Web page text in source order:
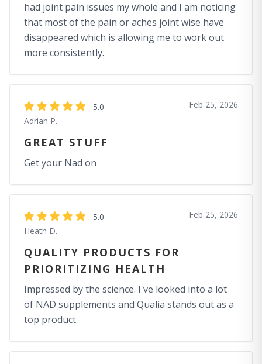
had joint pain issues my whole and I am noticing
that most of the pain or aches joint wise have
disappeared which is allowing me to work out
more consistently.
5.0
Adrian P.
Feb 25, 2026
GREAT STUFF
Get your Nad on
5.0
Heath D.
Feb 25, 2026
QUALITY PRODUCTS FOR
PRIORITIZING HEALTH
Impressed by the science. I've looked into a lot
of NAD supplements and Qualia stands out as a
top product